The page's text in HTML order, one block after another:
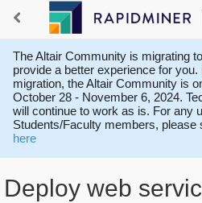
The Altair Community is migrating
provide a better experience for
migration, the Altair Community is
October 28 - November 6, 2024.
will continue to work as is. For any
Students/Faculty members, please
here
Deploy web